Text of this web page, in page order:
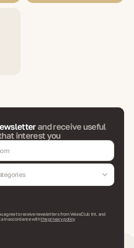
and receive useful
interest you
agree to receive newsletters from VelesClub Int. and
in accordance withthe privacy policy